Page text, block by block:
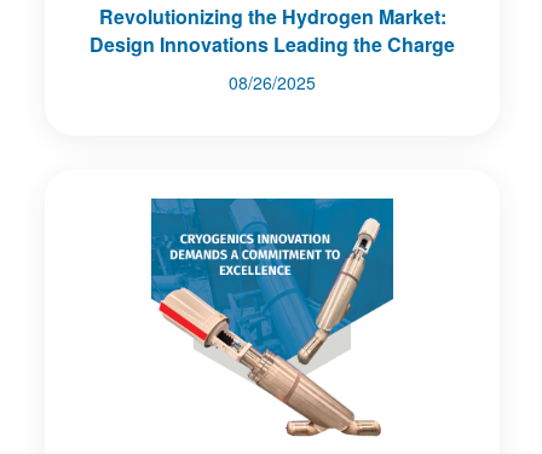
Revolutionizing the Hydrogen Market:
Design Innovations Leading the Charge
08/26/2025